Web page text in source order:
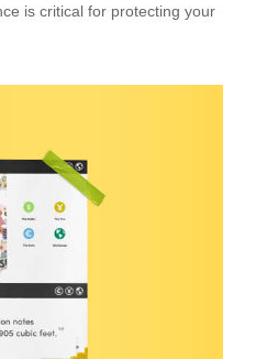
is critical for protecting your